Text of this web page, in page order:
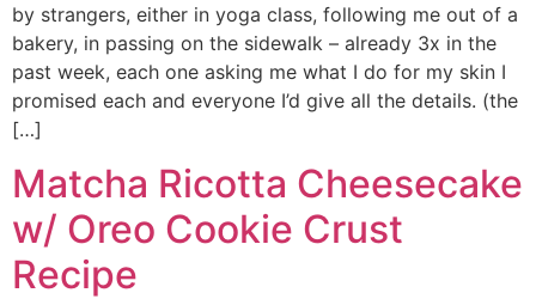
by strangers, either in yoga class, following me out of a
bakery, in passing on the sidewalk – already 3x in the
past week, each one asking me what I do for my skin I
promised each and everyone I’d give all the details. (the
[…]
Matcha Ricotta Cheesecake
w/ Oreo Cookie Crust
Recipe